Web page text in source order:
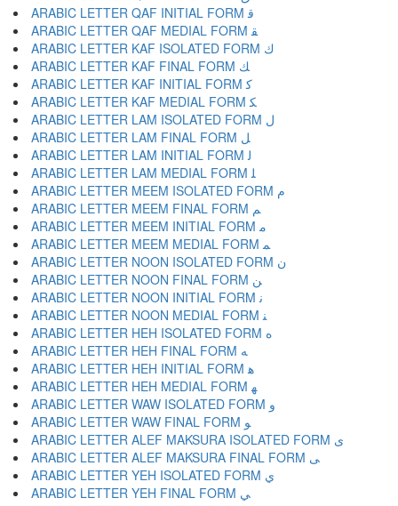
ARABIC LETTER QAF INITIAL FORM ﻗ
ARABIC LETTER QAF MEDIAL FORM ﻘ
ARABIC LETTER KAF ISOLATED FORM ﻙ
ARABIC LETTER KAF FINAL FORM ﻚ
ARABIC LETTER KAF INITIAL FORM ﻛ
ARABIC LETTER KAF MEDIAL FORM ﻜ
ARABIC LETTER LAM ISOLATED FORM ﻝ
ARABIC LETTER LAM FINAL FORM ﻞ
ARABIC LETTER LAM INITIAL FORM ﻟ
ARABIC LETTER LAM MEDIAL FORM ﻠ
ARABIC LETTER MEEM ISOLATED FORM ﻡ
ARABIC LETTER MEEM FINAL FORM ﻢ
ARABIC LETTER MEEM INITIAL FORM ﻣ
ARABIC LETTER MEEM MEDIAL FORM ﻤ
ARABIC LETTER NOON ISOLATED FORM ﻥ
ARABIC LETTER NOON FINAL FORM ﻦ
ARABIC LETTER NOON INITIAL FORM ﻧ
ARABIC LETTER NOON MEDIAL FORM ﻨ
ARABIC LETTER HEH ISOLATED FORM ﻩ
ARABIC LETTER HEH FINAL FORM ﻪ
ARABIC LETTER HEH INITIAL FORM ﻫ
ARABIC LETTER HEH MEDIAL FORM ﻬ
ARABIC LETTER WAW ISOLATED FORM ﻭ
ARABIC LETTER WAW FINAL FORM ﻮ
ARABIC LETTER ALEF MAKSURA ISOLATED FORM ﻯ
ARABIC LETTER ALEF MAKSURA FINAL FORM ﻰ
ARABIC LETTER YEH ISOLATED FORM ﻱ
ARABIC LETTER YEH FINAL FORM ﻲ